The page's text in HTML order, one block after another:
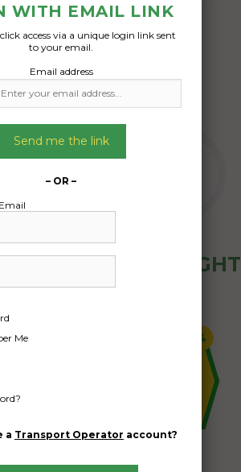
11/11/2024
- HOW FREIGHT
OZ WORKS
WITH EMAIL LINK
access via a unique login link sent
to your email.
Email address
Send me the link
– OR –
Me
a Transport Operator account?